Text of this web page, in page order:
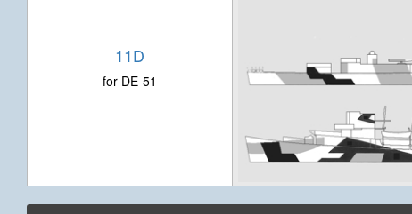
11D
for DE-51